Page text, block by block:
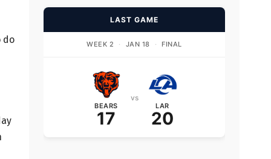
do
LAST GAME
WEEK 2 · JAN 18 · FINAL
BEARS
17
vs
LAR
20